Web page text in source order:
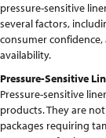
pressure-sensitive
several factors,
consumer
availability.
Pressure-Sensitive
Pressure-sensitive
products. They are
packages requiring